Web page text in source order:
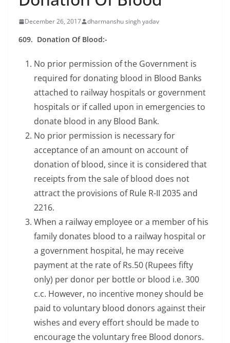
December 26, 2017 dharmanshu singh yadav
609. Donation Of Blood:-
No prior permission of the Government is
required for donating blood in Blood Banks
attached to railway hospitals or government
hospitals or if called upon in emergencies to
donate blood in any Blood Bank.
No prior permission is necessary for
acceptance of an amount on account of
donation of blood, since it is considered that
receipts from the sale of blood does not
attract the provisions of Rule R-II 2035 and
2216.
When a railway employee or a member of his
family donates blood to a railway hospital or
a government hospital, he may receive
payment at the rate of Rs.50 (Rupees fifty
only) per donor per bottle or blood i.e. 300
c.c. However, no incentive money should be
paid to voluntary blood donors against their
wishes and every effort should be made to
encourage the voluntary free Blood donors.